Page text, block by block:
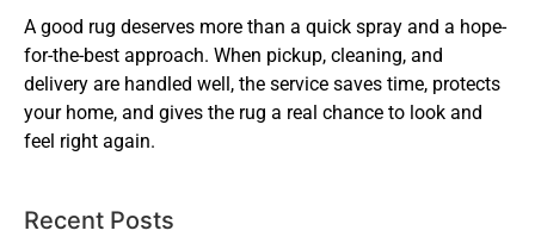
A good rug deserves more than a quick spray and a hope-
for-the-best approach. When pickup, cleaning, and
delivery are handled well, the service saves time, protects
your home, and gives the rug a real chance to look and
feel right again.
Recent Posts